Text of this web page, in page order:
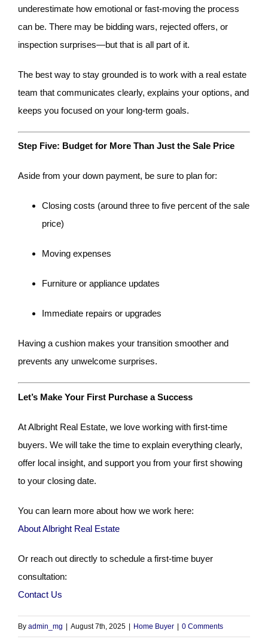
underestimate how emotional or fast-moving the process
can be. There may be bidding wars, rejected offers, or
inspection surprises—but that is all part of it.
The best way to stay grounded is to work with a real estate
team that communicates clearly, explains your options, and
keeps you focused on your long-term goals.
Step Five: Budget for More Than Just the Sale Price
Aside from your down payment, be sure to plan for:
Closing costs (around three to five percent of the sale
price)
Moving expenses
Furniture or appliance updates
Immediate repairs or upgrades
Having a cushion makes your transition smoother and
prevents any unwelcome surprises.
Let’s Make Your First Purchase a Success
At Albright Real Estate, we love working with first-time
buyers. We will take the time to explain everything clearly,
offer local insight, and support you from your first showing
to your closing date.
You can learn more about how we work here:
About Albright Real Estate
Or reach out directly to schedule a first-time buyer
consultation:
Contact Us
By admin_mg August 7th, 2025 Home Buyer 0 Comments